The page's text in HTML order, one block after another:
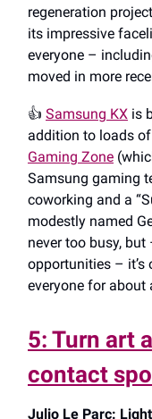
regeneration
its impressive
everyone –
moved in more
👍️ Samsung KX is
addition to loads of
Gaming Zone
Samsung gaming
coworking and a
modestly named
never too busy,
opportunities – it’s
everyone for about
5: Turn art
contact
Julio Le Parc: